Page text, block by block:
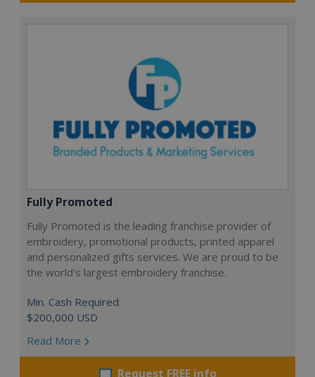
Fully Promoted
Fully Promoted is the leading franchise provider of
embroidery, promotional products, printed apparel
and personalized gifts services. We are proud to be
the world's largest embroidery franchise.
Min. Cash Required:
$200,000 USD
Read More
Request FREE info